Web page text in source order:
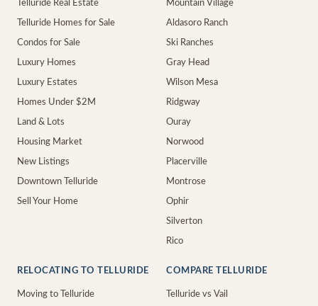
Telluride Real Estate
Telluride Homes for Sale
Condos for Sale
Luxury Homes
Luxury Estates
Homes Under $2M
Land & Lots
Housing Market
New Listings
Downtown Telluride
Sell Your Home
Mountain Village
Aldasoro Ranch
Ski Ranches
Gray Head
Wilson Mesa
Ridgway
Ouray
Norwood
Placerville
Montrose
Ophir
Silverton
Rico
RELOCATING TO TELLURIDE
Moving to Telluride
COMPARE TELLURIDE
Telluride vs Vail